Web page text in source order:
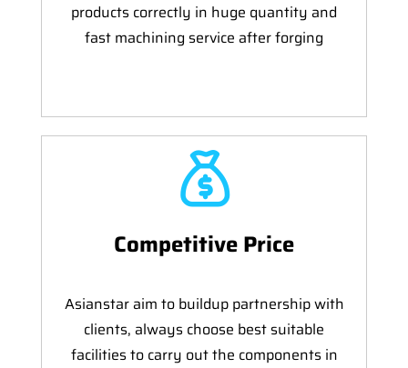
products correctly in huge quantity and
fast machining service after forging
Competitive Price
Asianstar aim to buildup partnership with
clients, always choose best suitable
facilities to carry out the components in